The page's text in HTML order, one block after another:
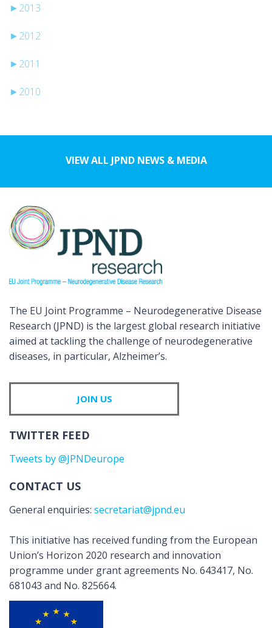
► 2013
► 2012
► 2011
► 2010
VIEW ALL JPND NEWS & MEDIA
The EU Joint Programme – Neurodegenerative Disease
Research (JPND) is the largest global research initiative
aimed at tackling the challenge of neurodegenerative
diseases, in particular, Alzheimer’s.
JOIN US
TWITTER FEED
Tweets by @JPNDeurope
CONTACT US
General enquiries: secretariat@jpnd.eu
This initiative has received funding from the European
Union’s Horizon 2020 research and innovation
programme under grant agreements No. 643417, No.
681043 and No. 825664.